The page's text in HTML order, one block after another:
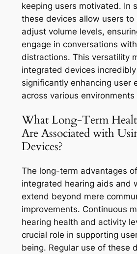
keeping users motivated. In
these devices allow users to
adjust volume levels,
engage in conversations
distractions. This versatility
integrated devices
significantly enhancing user
across various
What Long-Term
Are Associated with
Devices?
The long-term advantages
integrated hearing aids and
extend beyond mere
improvements. Continuous
hearing health and activity
crucial role in supporting
being. Regular use of these